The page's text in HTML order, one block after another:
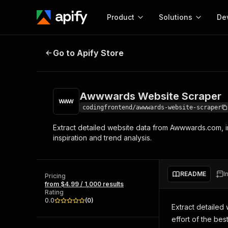
Product
Start here!
Ready-to-run tools for your AI agents
Browse 57,239 Actors
Solutions
MCP server
integration with MCP
Start building
Actor
Web
Awwwards Website Scraper
Go to Apify Store
Awwwards Website Scraper
codingfrontend/awwwards-website-scraper
Extract detailed website data from
inspiration and trend analysis.
Pricing
from $4.99 / 1,000 results
Rating
0.0
(0)
README
Extract detailed
effort of the